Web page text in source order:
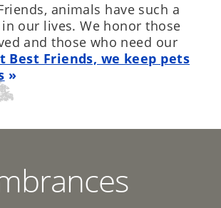
animals have such a
our lives. We honor those
and those who need our
Best Friends, we keep pets